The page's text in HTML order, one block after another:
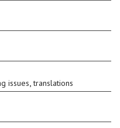
issues,translations